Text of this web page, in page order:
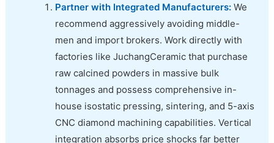
Partner with Integrated Manufacturers: We
recommend aggressively avoiding middle-
men and import brokers. Work directly with
factories like JuchangCeramic that purchase
raw calcined powders in massive bulk
tonnages and possess comprehensive in-
house isostatic pressing, sintering, and 5-axis
CNC diamond machining capabilities. Vertical
integration absorbs price shocks far better